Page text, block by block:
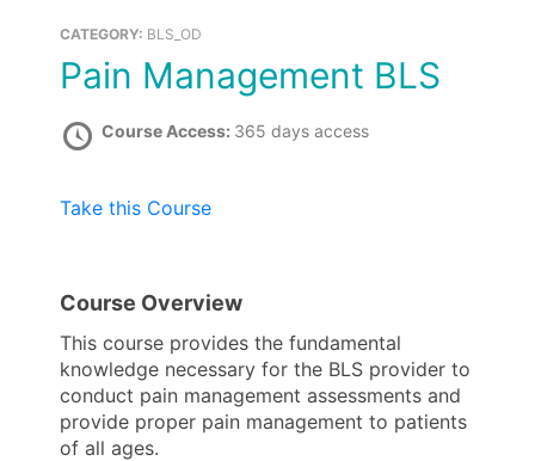
CATEGORY: BLS_OD
Pain Management BLS
Course Access: 365 days access
Take this Course
Course Overview
This course provides the fundamental
knowledge necessary for the BLS provider to
conduct pain management assessments and
provide proper pain management to patients
of all ages.